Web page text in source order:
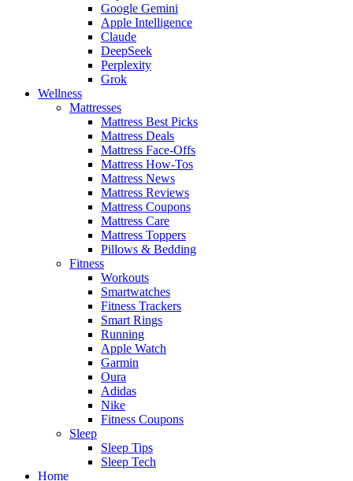
Google Gemini
Apple Intelligence
Claude
DeepSeek
Perplexity
Grok
Wellness
Mattresses
Mattress Best Picks
Mattress Deals
Mattress Face-Offs
Mattress How-Tos
Mattress News
Mattress Reviews
Mattress Coupons
Mattress Care
Mattress Toppers
Pillows & Bedding
Fitness
Workouts
Smartwatches
Fitness Trackers
Smart Rings
Running
Apple Watch
Garmin
Oura
Adidas
Nike
Fitness Coupons
Sleep
Sleep Tips
Sleep Tech
Home